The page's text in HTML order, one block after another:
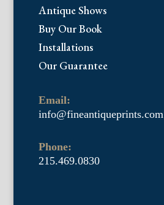
Antique Shows
Buy Our Book
Installations
Our Guarantee
Email:
info@fineantiqueprints.com
Phone:
215.469.0830